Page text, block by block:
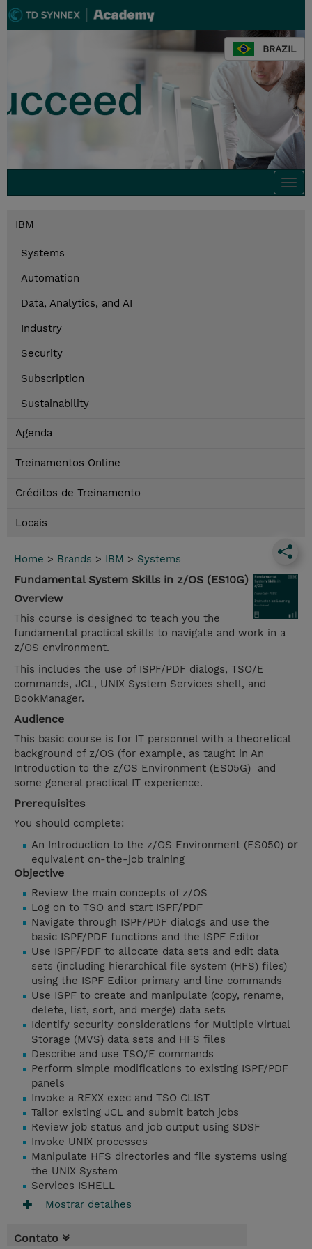
BRAZIL
IBM
Systems
Automation
Data, Analytics, and AI
Industry
Security
Subscription
Sustainability
Agenda
Treinamentos Online
Créditos de Treinamento
Locais
Home > Brands > IBM > Systems
Fundamental System Skills in z/OS (ES10G)
Overview
This course is designed to teach you the
fundamental practical skills to navigate and work in a
z/OS environment.
This includes the use of ISPF/PDF dialogs, TSO/E
commands, JCL, UNIX System Services shell, and
BookManager.
Audience
This basic course is for IT personnel with a theoretical
background of z/OS (for example, as taught in An
Introduction to the z/OS Environment (ES05G) and
some general practical IT experience.
Prerequisites
You should complete:
An Introduction to the z/OS Environment (ES050) or
equivalent on-the-job training
Objective
Review the main concepts of z/OS
Log on to TSO and start ISPF/PDF
Navigate through ISPF/PDF dialogs and use the
basic ISPF/PDF functions and the ISPF Editor
Use ISPF/PDF to allocate data sets and edit data
sets (including hierarchical file system (HFS) files)
using the ISPF Editor primary and line commands
Use ISPF to create and manipulate (copy, rename,
delete, list, sort, and merge) data sets
Identify security considerations for Multiple Virtual
Storage (MVS) data sets and HFS files
Describe and use TSO/E commands
Perform simple modifications to existing ISPF/PDF
panels
Invoke a REXX exec and TSO CLIST
Tailor existing JCL and submit batch jobs
Review job status and job output using SDSF
Invoke UNIX processes
Manipulate HFS directories and file systems using
the UNIX System
Services ISHELL
Mostrar detalhes
Contato